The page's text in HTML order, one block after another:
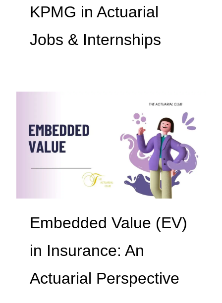
KPMG in Actuarial
Jobs & Internships
Embedded Value (EV)
in Insurance: An
Actuarial Perspective